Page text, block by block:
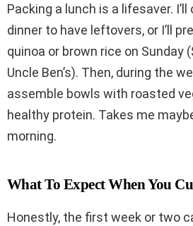
Packing a lunch is a lifesaver.
dinner to have leftovers, or I’ll
quinoa or brown rice on Sunday
Uncle Ben’s). Then, during the
assemble bowls with roasted
healthy protein. Takes me
morning.
What To Expect When You
Honestly, the first week or two